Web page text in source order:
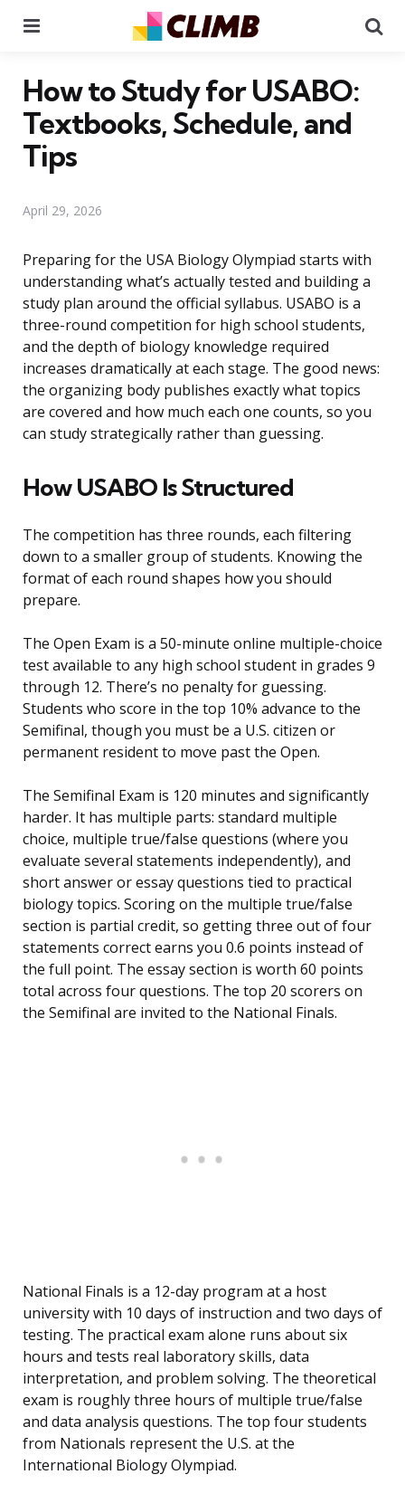
How to Study for USABO:
Textbooks, Schedule, and
Tips
April 29, 2026
Preparing for the USA Biology Olympiad starts with
understanding what’s actually tested and building a
study plan around the official syllabus. USABO is a
three-round competition for high school students,
and the depth of biology knowledge required
increases dramatically at each stage. The good news:
the organizing body publishes exactly what topics
are covered and how much each one counts, so you
can study strategically rather than guessing.
How USABO Is Structured
The competition has three rounds, each filtering
down to a smaller group of students. Knowing the
format of each round shapes how you should
prepare.
The Open Exam is a 50-minute online multiple-choice
test available to any high school student in grades 9
through 12. There’s no penalty for guessing.
Students who score in the top 10% advance to the
Semifinal, though you must be a U.S. citizen or
permanent resident to move past the Open.
The Semifinal Exam is 120 minutes and significantly
harder. It has multiple parts: standard multiple
choice, multiple true/false questions (where you
evaluate several statements independently), and
short answer or essay questions tied to practical
biology topics. Scoring on the multiple true/false
section is partial credit, so getting three out of four
statements correct earns you 0.6 points instead of
the full point. The essay section is worth 60 points
total across four questions. The top 20 scorers on
the Semifinal are invited to the National Finals.
National Finals is a 12-day program at a host
university with 10 days of instruction and two days of
testing. The practical exam alone runs about six
hours and tests real laboratory skills, data
interpretation, and problem solving. The theoretical
exam is roughly three hours of multiple true/false
and data analysis questions. The top four students
from Nationals represent the U.S. at the
International Biology Olympiad.